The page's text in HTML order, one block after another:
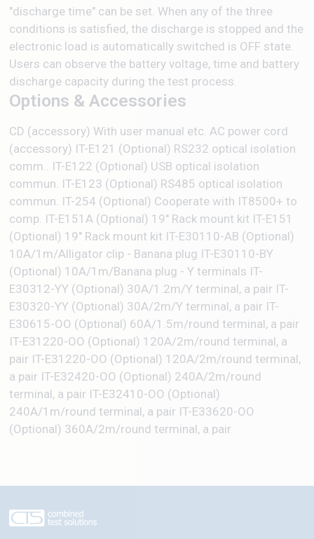
"discharge time" can be set. When any of the three
conditions is satisfied, the discharge is stopped and the
electronic load is automatically switched is OFF state.
Users can observe the battery voltage, time and battery
discharge capacity during the test process.
Options & Accessories
CD (accessory) With user manual etc. AC power cord
(accessory) IT-E121 (Optional) RS232 optical isolation
comm.. IT-E122 (Optional) USB optical isolation
commun. IT-E123 (Optional) RS485 optical isolation
commun. IT-254 (Optional) Cooperate with IT8500+ to
comp. IT-E151A (Optional) 19'' Rack mount kit IT-E151
(Optional) 19'' Rack mount kit IT-E30110-AB (Optional)
10A/1m/Alligator clip - Banana plug IT-E30110-BY
(Optional) 10A/1m/Banana plug - Y terminals IT-
E30312-YY (Optional) 30A/1.2m/Y terminal, a pair IT-
E30320-YY (Optional) 30A/2m/Y terminal, a pair IT-
E30615-OO (Optional) 60A/1.5m/round terminal, a pair
IT-E31220-OO (Optional) 120A/2m/round terminal, a
pair IT-E31220-OO (Optional) 120A/2m/round terminal,
a pair IT-E32420-OO (Optional) 240A/2m/round
terminal, a pair IT-E32410-OO (Optional)
240A/1m/round terminal, a pair IT-E33620-OO
(Optional) 360A/2m/round terminal, a pair